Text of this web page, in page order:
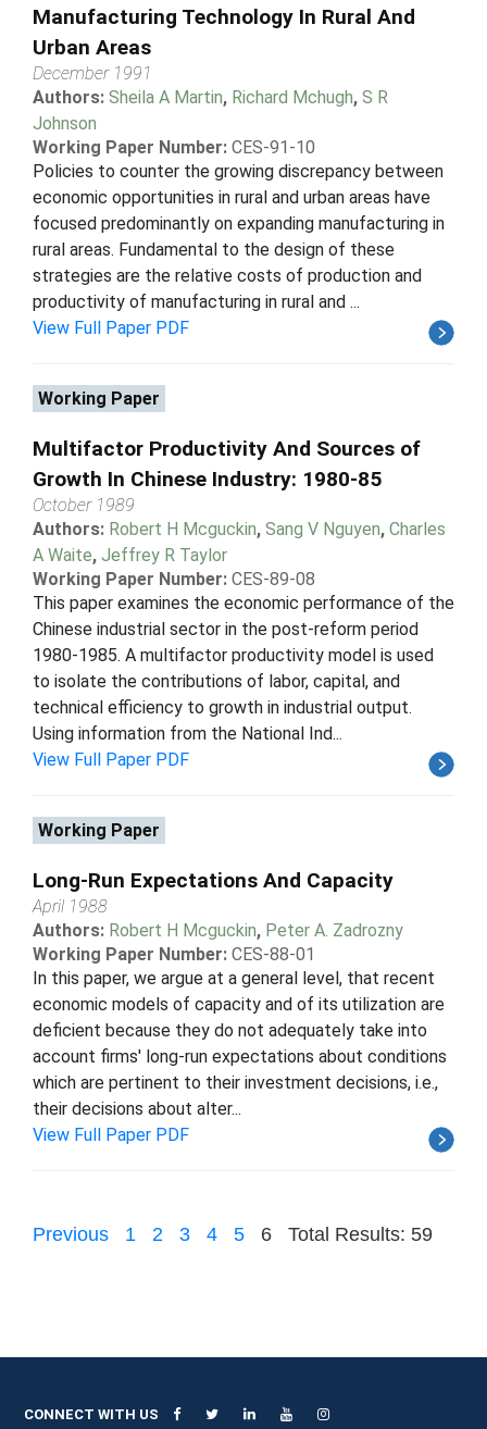
Manufacturing Technology In Rural And
Urban Areas
December 1991
Authors: Sheila A Martin, Richard Mchugh, S R
Johnson
Working Paper Number: CES-91-10
Policies to counter the growing discrepancy between
economic opportunities in rural and urban areas have
focused predominantly on expanding manufacturing in
rural areas. Fundamental to the design of these
strategies are the relative costs of production and
productivity of manufacturing in rural and ...
View Full Paper PDF
Working Paper
Multifactor Productivity And Sources of
Growth In Chinese Industry: 1980-85
October 1989
Authors: Robert H Mcguckin, Sang V Nguyen, Charles
A Waite, Jeffrey R Taylor
Working Paper Number: CES-89-08
This paper examines the economic performance of the
Chinese industrial sector in the post-reform period
1980-1985. A multifactor productivity model is used
to isolate the contributions of labor, capital, and
technical efficiency to growth in industrial output.
Using information from the National Ind...
View Full Paper PDF
Working Paper
Long-Run Expectations And Capacity
April 1988
Authors: Robert H Mcguckin, Peter A. Zadrozny
Working Paper Number: CES-88-01
In this paper, we argue at a general level, that recent
economic models of capacity and of its utilization are
deficient because they do not adequately take into
account firms' long-run expectations about conditions
which are pertinent to their investment decisions, i.e.,
their decisions about alter...
View Full Paper PDF
Previous 1 2 3 4 5 6 Total Results: 59
CONNECT WITH US